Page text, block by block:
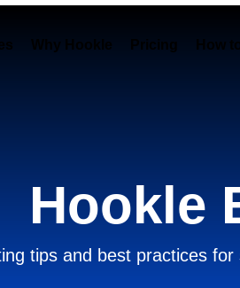
Why Hookle Pricing How
Hookle
tips and best practices